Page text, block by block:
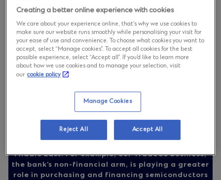
Specialisation in automotive supply chains is risky
solutions, Standard Chartered is helping them tap
into and better understand the regulatory
environment as well as environmental, social and
governance (ESG) practices in new and potential
sourcing and manufacturing markets – not least in
Middle East. For example, our TradeCo business,
the bank’s non-financial arm, is playing a greater
role in purchasing and financing semiconductors
Creating a better online experience with cookies
We care about your experience online, that’s why we use cookies to
make sure our website runs smoothly while personalising your visit for
your ease of use and convenience. To choose what cookies you want to
accept, select “Manage cookies”. To accept all cookies for the best
possible experience, select “Accept all”. If you’d like to learn more
about how we use cookies and to manage your selection, visit
our cookie policy
Manage Cookies
Reject All Accept All